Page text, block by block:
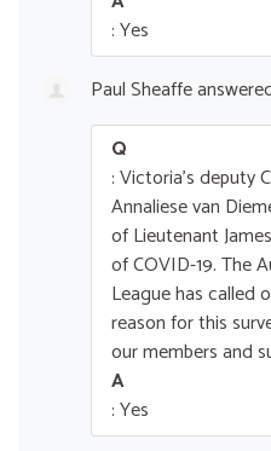
: Yes
Paul Sheaffe
Q
: Victoria's deputy
Annaliese van
of Lieutenant
of COVID-19. The
League has called
reason for this
our members and
A
: Yes